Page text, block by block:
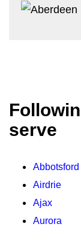
serve
Abbotsford
Airdrie
Ajax
Aurora